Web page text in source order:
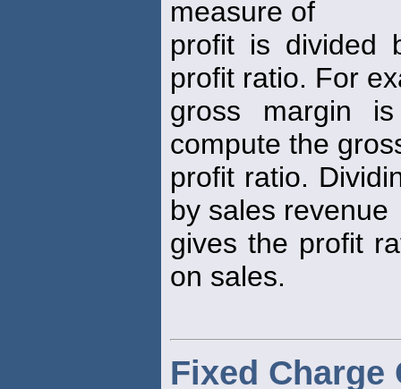
measure of
profit is divided
profit ratio. For
gross margin
compute the
profit ratio.
by sales revenue
gives the profit
on sales.
Fixed Charge